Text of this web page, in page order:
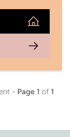
- Page 1 of 1